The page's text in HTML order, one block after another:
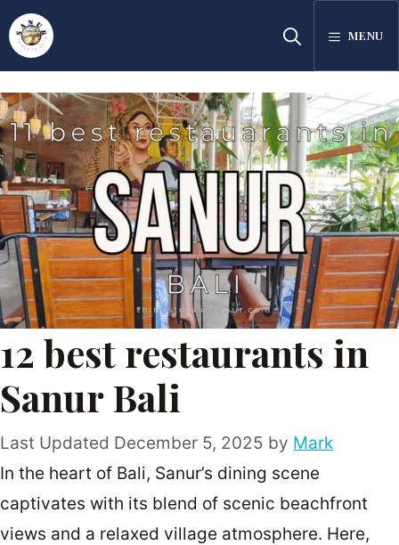
Skip
to
content
MENU
12 best restaurants in
Sanur Bali
December 5, 2025 by Mark
In the heart of Bali, Sanur’s dining scene
captivates with its blend of scenic beachfront
views and a relaxed village atmosphere. Here,